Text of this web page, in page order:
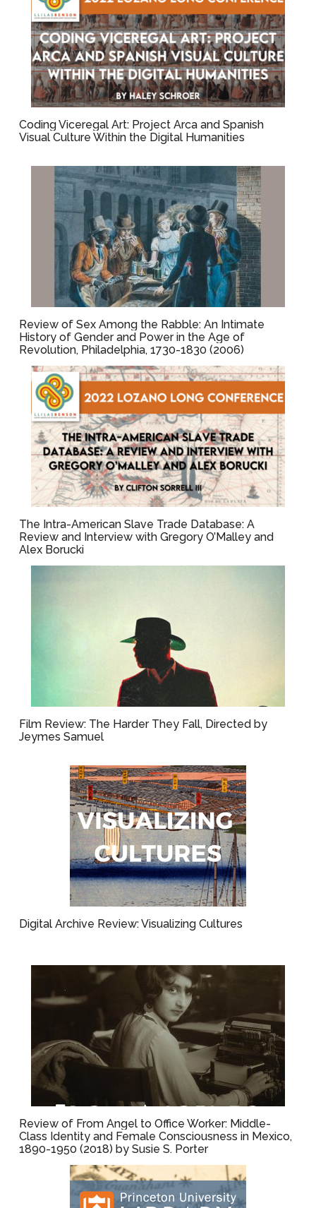
Coding Viceregal Art: Project Arca and Spanish
Visual Culture Within the Digital Humanities
Review of Sex Among the Rabble: An Intimate
History of Gender and Power in the Age of
Revolution, Philadelphia, 1730-1830 (2006)
The Intra-American Slave Trade Database: A
Review and Interview with Gregory O’Malley and
Alex Borucki
Film Review: The Harder They Fall, Directed by
Jeymes Samuel
Digital Archive Review: Visualizing Cultures
Review of From Angel to Office Worker: Middle-
Class Identity and Female Consciousness in Mexico,
1890-1950 (2018) by Susie S. Porter